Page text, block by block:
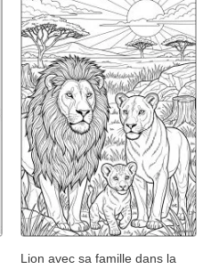
Lion avec sa famille dans la